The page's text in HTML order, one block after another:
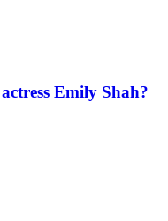
Emily Shah?